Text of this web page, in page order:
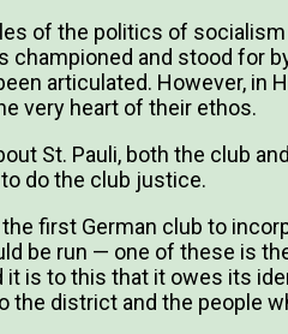
of the politics of
championed and stood for
articulated. However, in
very heart of their ethos.
St. Pauli, both the club
do the club justice.
the first German club to
be run — one of these is
is to this that it owes its
the district and the people